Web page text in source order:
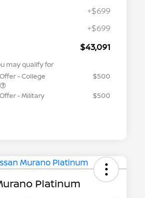
+$699
+$699
$43,091
may qualify for
- College
$500
- Military
$500
Platinum